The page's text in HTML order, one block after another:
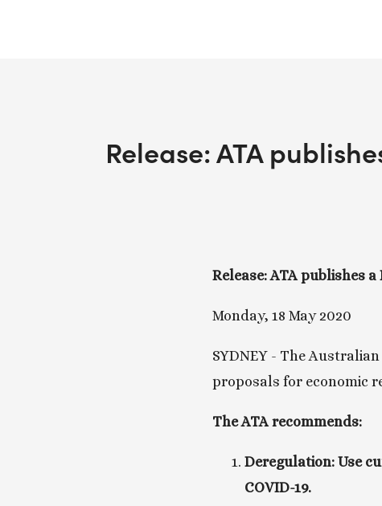
Release: ATA
Release: ATA publishes
Monday, 18 May 2020
SYDNEY - The
proposals for economic
The ATA recommends:
Deregulation: Use
COVID-19.